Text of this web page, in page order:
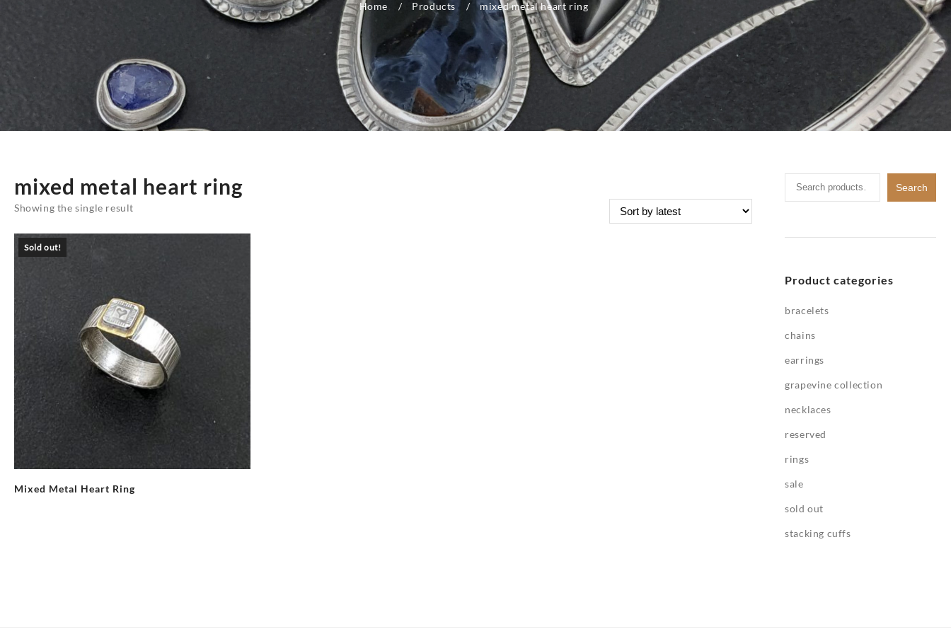
Home Products mixed metal heart ring
mixed metal heart ring
Showing the single result
Sold out!
Mixed Metal Heart Ring
Search
for:
Search
Product categories
bracelets
chains
earrings
grapevine collection
necklaces
reserved
rings
sale
sold out
stacking cuffs